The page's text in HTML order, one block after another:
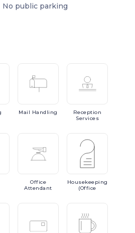
No public parking
Mail Handling
Reception
Services
Office
Attendant
Housekeeping
(Office